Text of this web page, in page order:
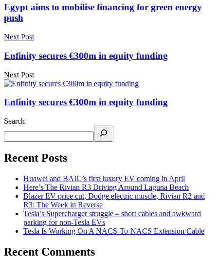
Egypt aims to mobilise financing for green energy
push
Next Post
Enfinity secures €300m in equity funding
Next Post
Enfinity secures €300m in equity funding
Search
Recent Posts
Huawei and BAIC’s first luxury EV coming in April
Here’s The Rivian R3 Driving Around Laguna Beach
Blazer EV price cut, Dodge electric muscle, Rivian R2 and
R3: The Week in Reverse
Tesla’s Supercharger struggle – short cables and awkward
parking for non-Tesla EVs
Tesla Is Working On A NACS-To-NACS Extension Cable
Recent Comments